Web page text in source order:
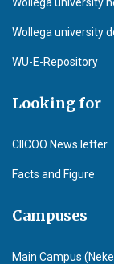
Wollega university
WU-E-Repository
Looking for
CIICOO News letter
Facts and Figure
Campuses
Main Campus